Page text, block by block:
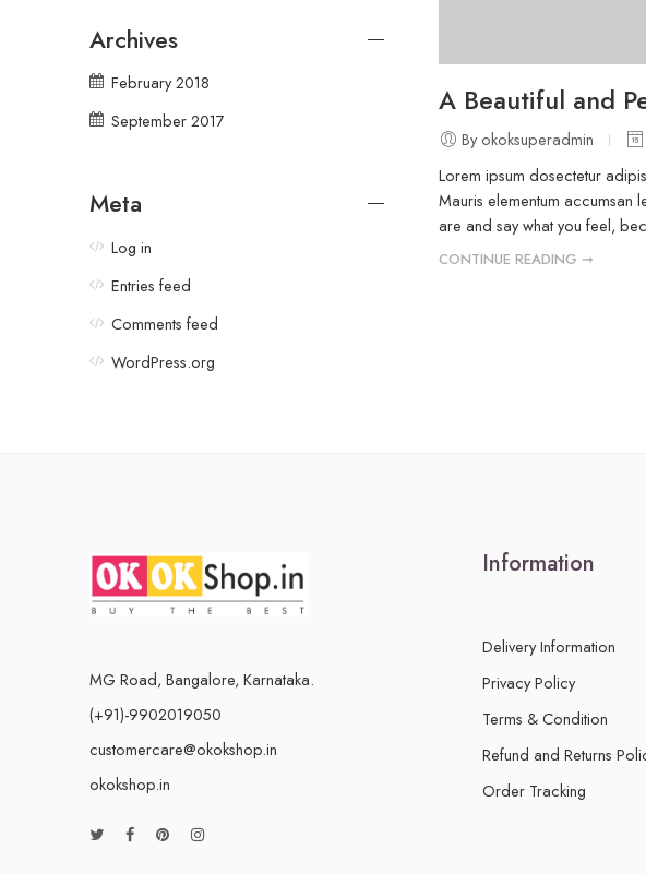
A Beautiful and
By okoksuperadmin
Lorem ipsum dosectetur
Mauris elementum accumsan
are and say what you feel,
CONTINUE READING ➞
Archives
February 2018
September 2017
Meta
Log in
Entries feed
Comments feed
WordPress.org
MG Road, Bangalore, Karnataka.
(+91)-9902019050
customercare@okokshop.in
okokshop.in
Information
Delivery Information
Privacy Policy
Terms & Condition
Refund and Returns
Order Tracking